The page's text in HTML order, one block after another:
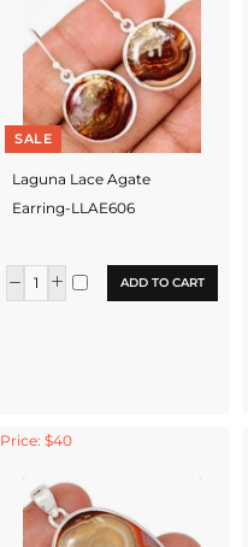
SALE
Laguna Lace Agate
Earring-LLAE606
ADD TO CART
Price: $40